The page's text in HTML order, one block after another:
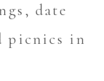
date
picnics in